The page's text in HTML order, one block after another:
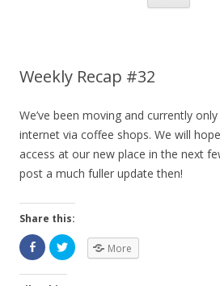
Weekly Recap #32
We’ve been moving and currently
internet via coffee shops. We will
access at our new place in the next
post a much fuller update then!
Share this:
More